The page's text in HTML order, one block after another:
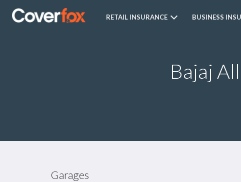
RETAIL INSURANCE BUSINESS
Bajaj
Garages